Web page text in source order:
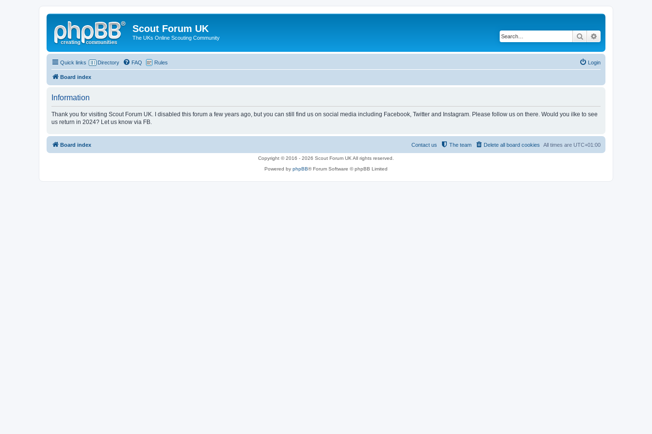
Scout Forum UK
The UKs Online Scouting Community Search
Quick links Directory FAQ Rules Login
Board index
Information
Thank you for visiting Scout Forum UK. I disabled this forum a few years ago, but you can still find us on social media including Facebook, Twitter and Instagram. Please follow us on there. Would you ilke to see
us return in 2024? Let us know via FB.
Board index All times are UTC+01:00
Delete all board cookies
The team
Contact us
Copyright © 2016 - 2026 Scout Forum UK All rights reserved.
Powered by phpBB® Forum Software © phpBB Limited